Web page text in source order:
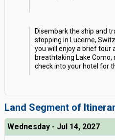
Disembark the ship and
stopping in Lucerne,
you will enjoy a brief tour
breathtaking Lake
check into your hotel for
Land Segment of
Wednesday - Jul 14, 2027